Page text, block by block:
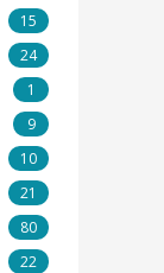
15
24
1
9
10
21
80
22